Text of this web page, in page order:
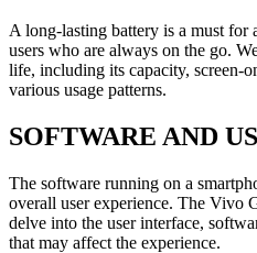
A long-lasting battery is a must for
users who are always on the go.
life, including its capacity, screen-
various usage patterns.
SOFTWARE AND
The software running on a
overall user experience. The Vivo
delve into the user interface,
that may affect the experience.